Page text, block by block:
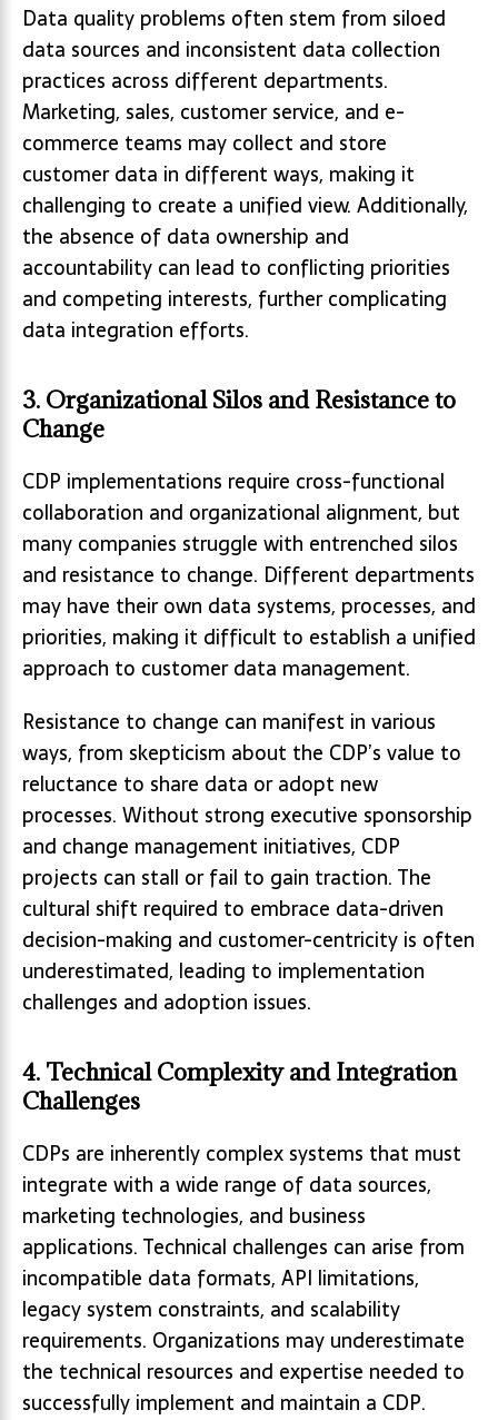
Data quality problems often stem from siloed
data sources and inconsistent data collection
practices across different departments.
Marketing, sales, customer service, and e-
commerce teams may collect and store
customer data in different ways, making it
challenging to create a unified view. Additionally,
the absence of data ownership and
accountability can lead to conflicting priorities
and competing interests, further complicating
data integration efforts.
3. Organizational Silos and Resistance to
Change
CDP implementations require cross-functional
collaboration and organizational alignment, but
many companies struggle with entrenched silos
and resistance to change. Different departments
may have their own data systems, processes, and
priorities, making it difficult to establish a unified
approach to customer data management.
Resistance to change can manifest in various
ways, from skepticism about the CDP’s value to
reluctance to share data or adopt new
processes. Without strong executive sponsorship
and change management initiatives, CDP
projects can stall or fail to gain traction. The
cultural shift required to embrace data-driven
decision-making and customer-centricity is often
underestimated, leading to implementation
challenges and adoption issues.
4. Technical Complexity and Integration
Challenges
CDPs are inherently complex systems that must
integrate with a wide range of data sources,
marketing technologies, and business
applications. Technical challenges can arise from
incompatible data formats, API limitations,
legacy system constraints, and scalability
requirements. Organizations may underestimate
the technical resources and expertise needed to
successfully implement and maintain a CDP.